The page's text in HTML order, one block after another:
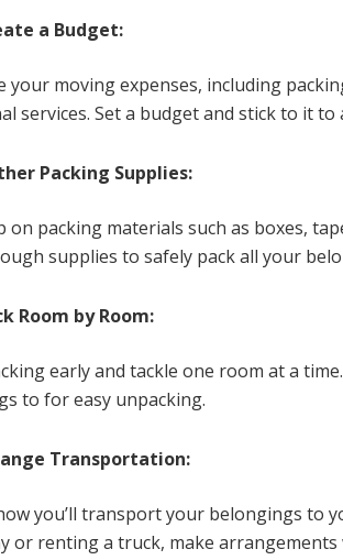
a Budget:
your moving expenses, including
services. Set a budget and stick to it to
Packing Supplies:
on packing materials such as boxes,
supplies to safely pack all your
Room by Room:
early and tackle one room at a
to for easy unpacking.
Transportation:
you’ll transport your belongings to
or renting a truck, make arrangements